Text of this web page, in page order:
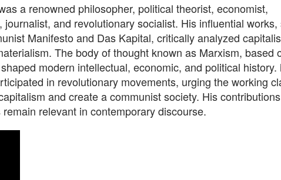
a renowned philosopher, political theorist, economist,
journalist, and revolutionary socialist. His influential works,
Manifesto and Das Kapital, critically analyzed
The body of thought known as Marxism, based
modern intellectual, economic, and political history.
in revolutionary movements, urging the working
and create a communist society. His
relevant in contemporary discourse.